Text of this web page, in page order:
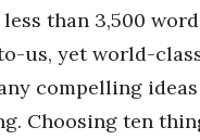
than 3,500
us, yet world-
compelling
Choosing ten